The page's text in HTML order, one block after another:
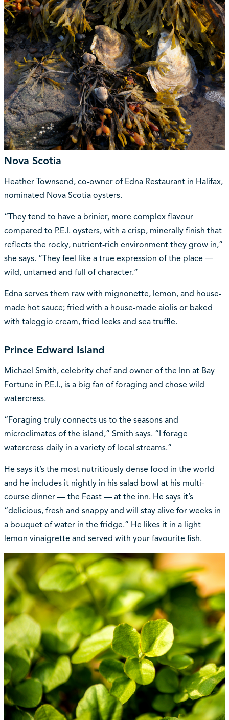
Nova Scotia
Heather Townsend, co-owner of Edna Restaurant in Halifax,
nominated Nova Scotia oysters.
“They tend to have a brinier, more complex flavour
compared to P.E.I. oysters, with a crisp, minerally finish that
reflects the rocky, nutrient-rich environment they grow in,”
she says. “They feel like a true expression of the place —
wild, untamed and full of character.”
Edna serves them raw with mignonette, lemon, and house-
made hot sauce; fried with a house-made aiolis or baked
with taleggio cream, fried leeks and sea truffle.
Prince Edward Island
Michael Smith, celebrity chef and owner of the Inn at Bay
Fortune in P.E.I., is a big fan of foraging and chose wild
watercress.
“Foraging truly connects us to the seasons and
microclimates of the island,” Smith says. “I forage
watercress daily in a variety of local streams.”
He says it’s the most nutritiously dense food in the world
and he includes it nightly in his salad bowl at his multi-
course dinner — the Feast — at the inn. He says it’s
“delicious, fresh and snappy and will stay alive for weeks in
a bouquet of water in the fridge.” He likes it in a light
lemon vinaigrette and served with your favourite fish.